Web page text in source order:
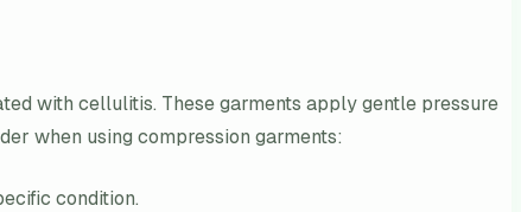
with cellulitis. These garments apply gentle pressure
when using compression garments:
condition.